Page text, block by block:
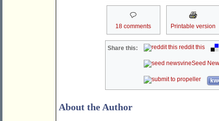
18 comments Printable version
Share this: reddit this
Seed
About the Author